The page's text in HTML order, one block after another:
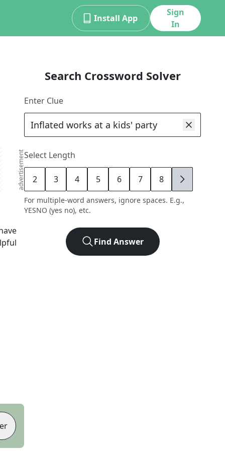
Install App
Sign
In
advertisement
Search Crossword Solver
Enter Clue
Select Length
2 3 4 5 6 7 8 9
For multiple-word answers, ignore spaces. E.g.,
YESNO (yes no), etc.
Find Answer